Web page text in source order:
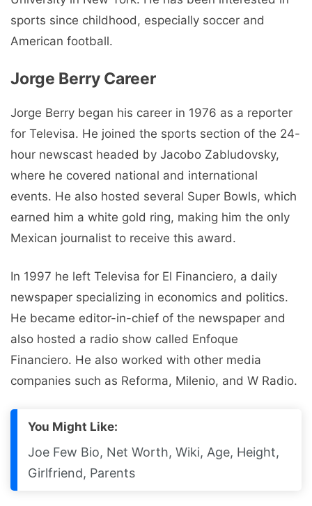
sports since childhood, especially soccer and
American football.
Jorge Berry Career
Jorge Berry began his career in 1976 as a reporter
for Televisa. He joined the sports section of the 24-
hour newscast headed by Jacobo Zabludovsky,
where he covered national and international
events. He also hosted several Super Bowls, which
earned him a white gold ring, making him the only
Mexican journalist to receive this award.
In 1997 he left Televisa for El Financiero, a daily
newspaper specializing in economics and politics.
He became editor-in-chief of the newspaper and
also hosted a radio show called Enfoque
Financiero. He also worked with other media
companies such as Reforma, Milenio, and W Radio.
You Might Like:
Joe Few Bio, Net Worth, Wiki, Age, Height,
Girlfriend, Parents